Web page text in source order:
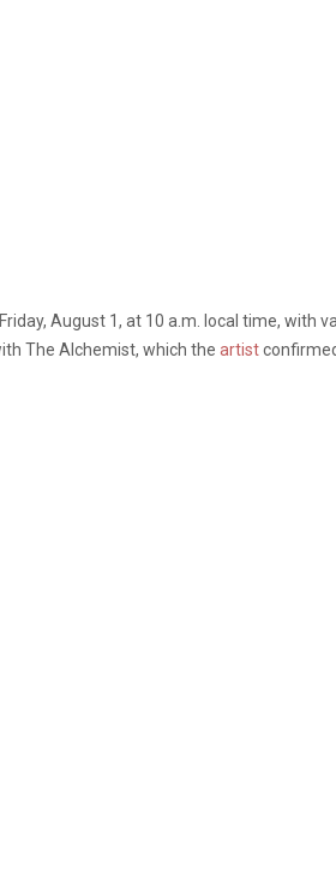
August 1, at 10 a.m. local time, with
The Alchemist, which the artist